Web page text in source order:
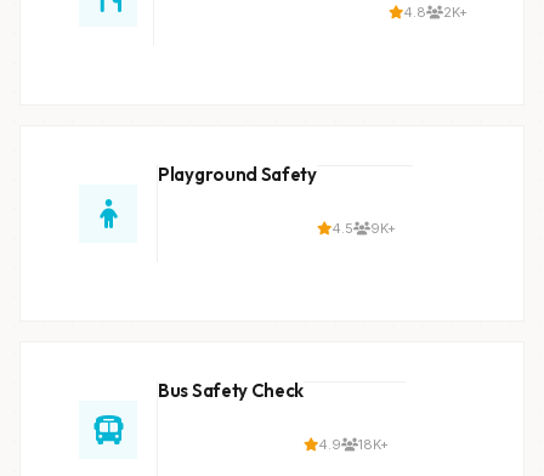
4.8 2K+
Playground Safety
4.5 9K+
Bus Safety Check
4.9 18K+